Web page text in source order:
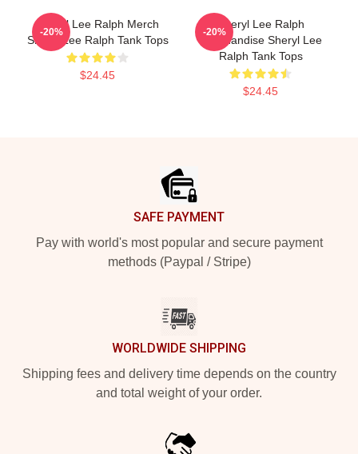
Sheryl Lee Ralph Merch
Sheryl Lee Ralph Tank Tops
$24.45
-20%
Sheryl Lee Ralph
Merchandise Sheryl Lee
Ralph Tank Tops
$24.45
-20%
SAFE PAYMENT
Pay with world's most popular and secure payment
methods (Paypal / Stripe)
WORLDWIDE SHIPPING
Shipping fees and delivery time depends on the country
and total weight of your order.